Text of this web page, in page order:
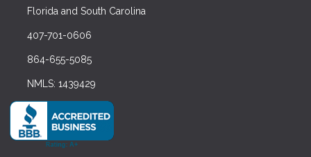
Florida and South Carolina
407-701-0606
864-655-5085
NMLS: 1439429